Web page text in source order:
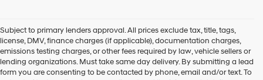
Subject to primary lenders approval. All prices exclude tax, title, tags,
license, DMV, finance charges (if applicable), documentation charges,
emissions testing charges, or other fees required by law, vehicle sellers or
lending organizations. Must take same day delivery. By submitting a lead
form you are consenting to be contacted by phone, email and/or text. To